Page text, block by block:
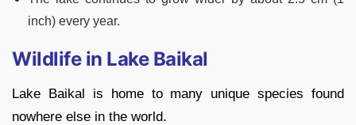
inch) every year.
Wildlife in Lake Baikal
Lake Baikal is home to many unique species found
nowhere else in the world.